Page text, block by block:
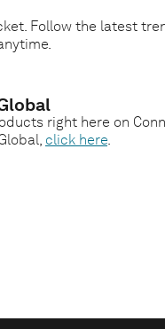
Follow the latest
right here on
click here.